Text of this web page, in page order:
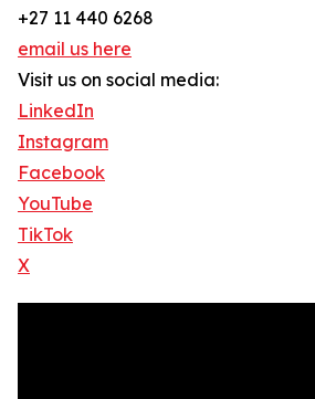
+27 11 440 6268
email us here
Visit us on social media:
LinkedIn
Instagram
Facebook
YouTube
TikTok
X